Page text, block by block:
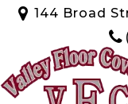
144 Broad